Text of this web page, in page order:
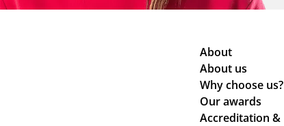
About
About us
Why choose us?
Our awards
Accreditation &